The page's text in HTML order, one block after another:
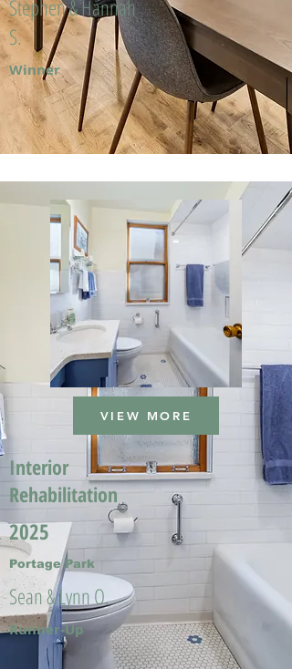
Stephen & Hannah
S.
Winner
VIEW MORE
Interior
Rehabilitation
2025
Portage Park
Sean & Lynn O.
Runner-Up